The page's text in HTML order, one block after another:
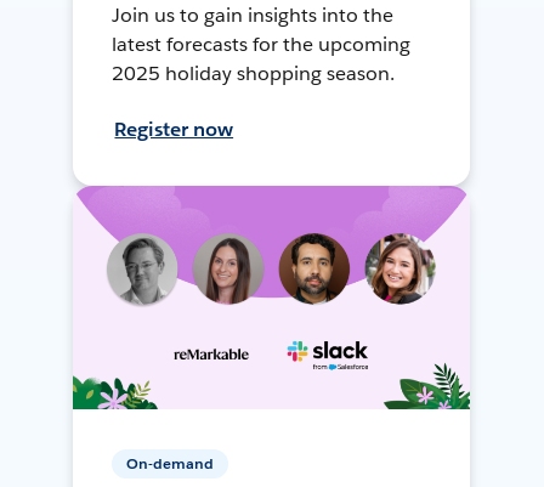
Join us to gain insights into the
latest forecasts for the upcoming
2025 holiday shopping season.
Register now
On-demand